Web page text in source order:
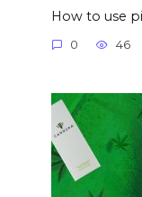
How to use
0 46